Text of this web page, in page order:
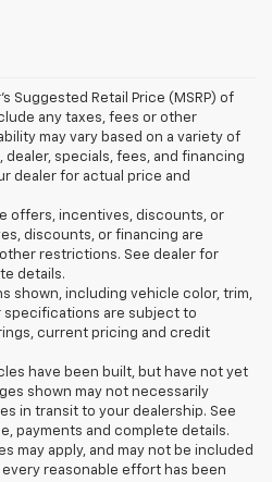
Suggested Retail Price (MSRP) of
any taxes, fees or other
may vary based on a variety of
specials, fees, and financing
dealer for actual price and
offers, incentives, discounts, or
discounts, or financing are
restrictions. See dealer for
details.
shown, including vehicle color, trim,
are subject to
current pricing and credit
have been built, but have not yet
shown may not necessarily
in transit to your dealership. See
payments and complete details.
may apply, and may not be included
reasonable effort has been